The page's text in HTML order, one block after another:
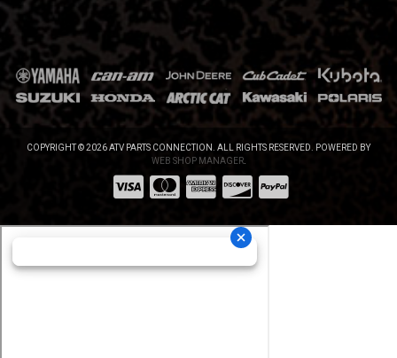
COPYRIGHT © 2026 ATV PARTS CONNECTION. ALL RIGHTS RESERVED.
POWERED BY
WEB SHOP MANAGER.